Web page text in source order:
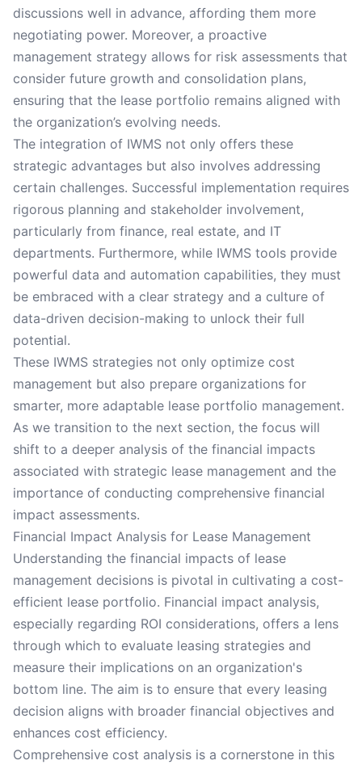
discussions well in advance, affording them more
negotiating power. Moreover, a proactive
management strategy allows for risk assessments that
consider future growth and consolidation plans,
ensuring that the lease portfolio remains aligned with
the organization’s evolving needs.
The integration of IWMS not only offers these
strategic advantages but also involves addressing
certain challenges. Successful implementation requires
rigorous planning and stakeholder involvement,
particularly from finance, real estate, and IT
departments. Furthermore, while IWMS tools provide
powerful data and automation capabilities, they must
be embraced with a clear strategy and a culture of
data-driven decision-making to unlock their full
potential.
These IWMS strategies not only optimize cost
management but also prepare organizations for
smarter, more adaptable lease portfolio management.
As we transition to the next section, the focus will
shift to a deeper analysis of the financial impacts
associated with strategic lease management and the
importance of conducting comprehensive financial
impact assessments.
Financial Impact Analysis for Lease Management
Understanding the financial impacts of lease
management decisions is pivotal in cultivating a cost-
efficient lease portfolio. Financial impact analysis,
especially regarding ROI considerations, offers a lens
through which to evaluate leasing strategies and
measure their implications on an organization's
bottom line. The aim is to ensure that every leasing
decision aligns with broader financial objectives and
enhances cost efficiency.
Comprehensive cost analysis is a cornerstone in this